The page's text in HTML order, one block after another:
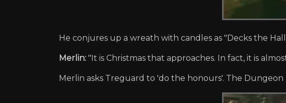
He conjures up a wreath with candles as "Decks the
Merlin: "It is Christmas that approaches. In fact, it is
Merlin asks Treguard to 'do the honours'. The Dungeon